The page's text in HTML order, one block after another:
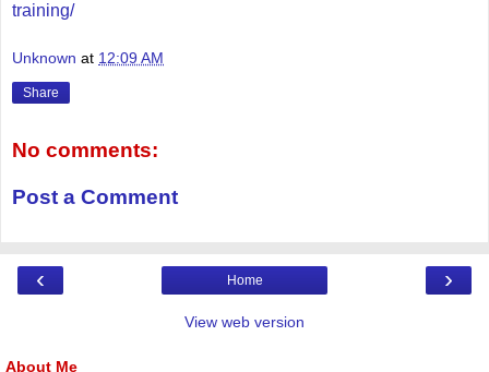
training/
Unknown at 12:09 AM
Share
No comments:
Post a Comment
‹ ›
Home
View web version
About Me